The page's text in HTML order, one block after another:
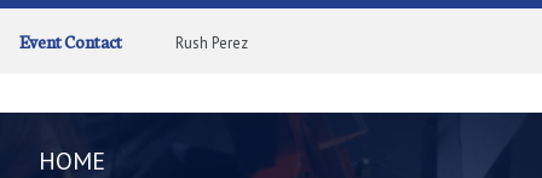
Event Contact Rush Perez
HOME